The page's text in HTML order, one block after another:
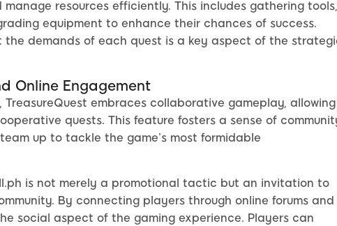
resources efficiently. This includes gathering tools,
equipment to enhance their chances of success.
the demands of each quest is a key aspect of the
Online Engagement
embraces collaborative gameplay, allowing
quests. This feature fosters a sense of
up to tackle the game’s most formidable
is not merely a promotional tactic but an invitation to
By connecting players through online forums and
social aspect of the gaming experience. Players can